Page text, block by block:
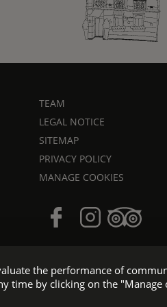
TEAM
LEGAL NOTICE
SITEMAP
PRIVACY POLICY
MANAGE COOKIES
the performance of
time by clicking on the